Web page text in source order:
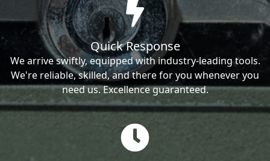
Quick Response
We arrive swiftly, equipped with industry-leading tools.
We're reliable, skilled, and there for you whenever you
need us. Excellence guaranteed.